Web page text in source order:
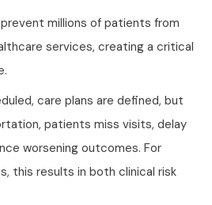
millions of patients from
services, creating a critical
care plans are defined, but
patients miss visits, delay
worsening outcomes. For
this results in both clinical risk